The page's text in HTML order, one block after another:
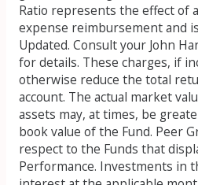
Ratio represents the effect of
expense reimbursement and
Updated. Consult your John
for details. These charges, if
otherwise reduce the total
account. The actual market
assets may, at times, be
book value of the Fund. Peer
respect to the Funds that
Performance. Investments in